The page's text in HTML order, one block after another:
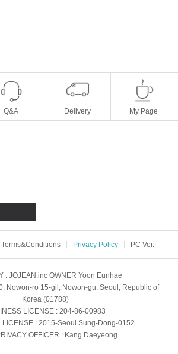
Q&A Delivery My Page
Terms&Conditions Privacy Policy PC Ver.
: JOJEAN.inc OWNER Yoon Eunhae
Nowon-ro 15-gil, Nowon-gu, Seoul, Republic of
Korea (01788)
LICENSE: 204-86-00983
LICENSE: 2015-Seoul Sung-Dong-0152
OFFICER : Kang Daeyeong